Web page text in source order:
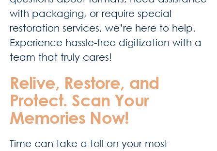
with packaging, or require special
restoration services, we’re here to help.
Experience hassle-free digitization with a
team that truly cares!
Relive, Restore, and
Protect. Scan Your
Memories Now!
Time can take a toll on your most